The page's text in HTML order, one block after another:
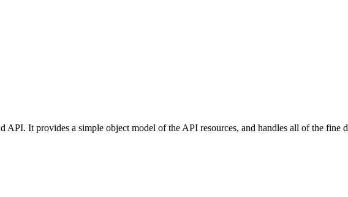
It provides a simple object model of the API resources, and handles all of the fine